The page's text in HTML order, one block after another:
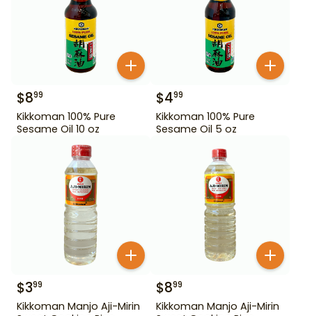
$899
Kikkoman 100% Pure
Sesame Oil 10 oz
$499
Kikkoman 100% Pure
Sesame Oil 5 oz
$399
Kikkoman Manjo Aji-Mirin
$899
Kikkoman Manjo Aji-Mirin